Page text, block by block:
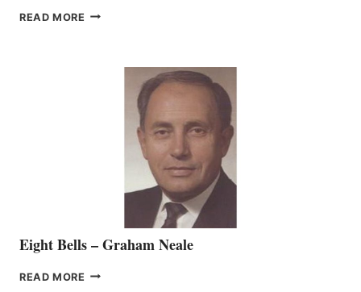
READ MORE FREEDOM
REPRESENTATIVE
VANCOUVER
Eight Bells – Graham Neale
READ MORE EIGHT